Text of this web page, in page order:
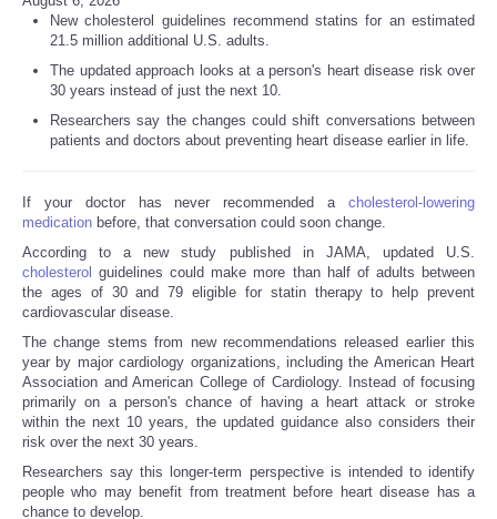
New cholesterol guidelines recommend statins for an estimated
21.5 million additional U.S. adults.
The updated approach looks at a person's heart disease risk over
30 years instead of just the next 10.
Researchers say the changes could shift conversations between
patients and doctors about preventing heart disease earlier in life.
If your doctor has never recommended a cholesterol-lowering
medication before, that conversation could soon change.
According to a new study published in JAMA, updated U.S.
cholesterol guidelines could make more than half of adults between
the ages of 30 and 79 eligible for statin therapy to help prevent
cardiovascular disease.
The change stems from new recommendations released earlier this
year by major cardiology organizations, including the American Heart
Association and American College of Cardiology. Instead of focusing
primarily on a person's chance of having a heart attack or stroke
within the next 10 years, the updated guidance also considers their
risk over the next 30 years.
Researchers say this longer-term perspective is intended to identify
people who may benefit from treatment before heart disease has a
chance to develop.